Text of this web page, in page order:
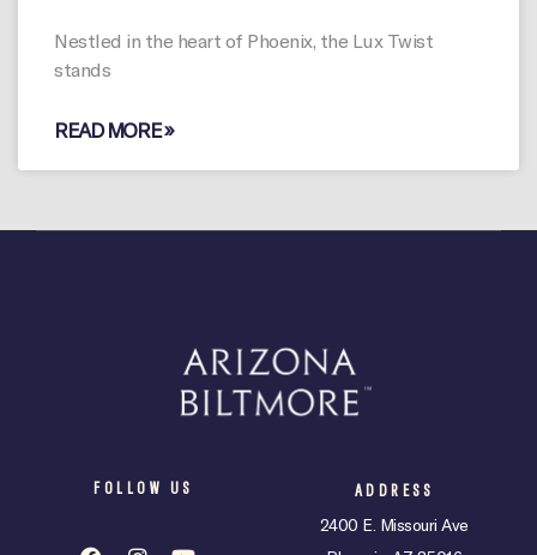
Nestled in the heart of Phoenix, the Lux Twist
stands
READ MORE »
FOLLOW US ADDRESS
2400 E. Missouri Ave